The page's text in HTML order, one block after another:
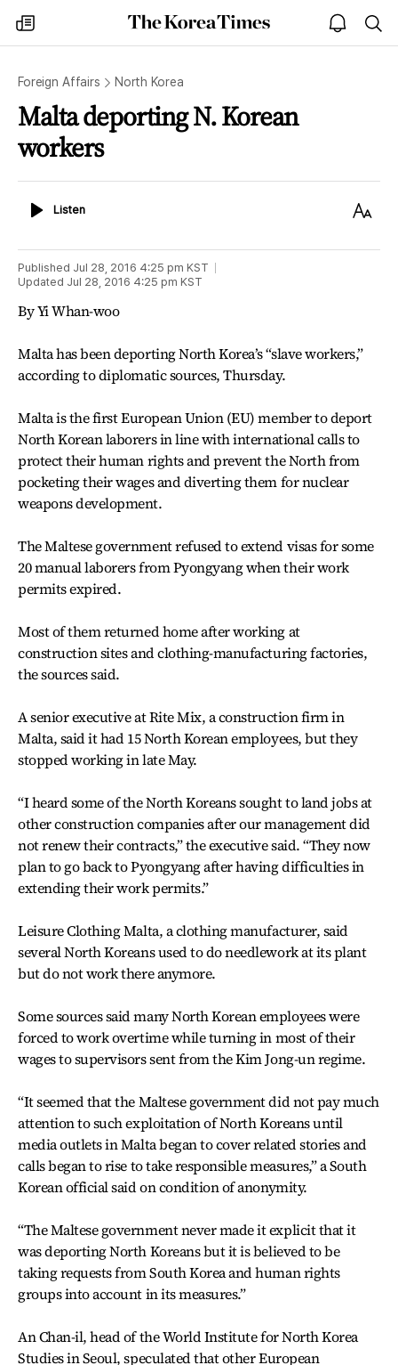
my
times
The
Korea
open
notice
Foreign Affairs North Korea
Malta deporting N. Korean
workers
ListenListen
Text
Published Jul 28, 2016 4:25 pm KST
Updated Jul 28, 2016 4:25 pm KST
By Yi Whan-woo
Malta has been deporting North Korea’s “slave workers,”
according to diplomatic sources, Thursday.
Malta is the first European Union (EU) member to deport
North Korean laborers in line with international calls to
protect their human rights and prevent the North from
pocketing their wages and diverting them for nuclear
weapons development.
The Maltese government refused to extend visas for some
20 manual laborers from Pyongyang when their work
permits expired.
Most of them returned home after working at
construction sites and clothing-manufacturing factories,
the sources said.
A senior executive at Rite Mix, a construction firm in
Malta, said it had 15 North Korean employees, but they
stopped working in late May.
“I heard some of the North Koreans sought to land jobs at
other construction companies after our management did
not renew their contracts,” the executive said. “They now
plan to go back to Pyongyang after having difficulties in
extending their work permits.”
Leisure Clothing Malta, a clothing manufacturer, said
several North Koreans used to do needlework at its plant
but do not work there anymore.
Some sources said many North Korean employees were
forced to work overtime while turning in most of their
wages to supervisors sent from the Kim Jong-un regime.
“It seemed that the Maltese government did not pay much
attention to such exploitation of North Koreans until
media outlets in Malta began to cover related stories and
calls began to rise to take responsible measures,” a South
Korean official said on condition of anonymity.
“The Maltese government never made it explicit that it
was deporting North Koreans but it is believed to be
taking requests from South Korea and human rights
groups into account in its measures.”
An Chan-il, head of the World Institute for North Korea
Studies in Seoul, speculated that other European